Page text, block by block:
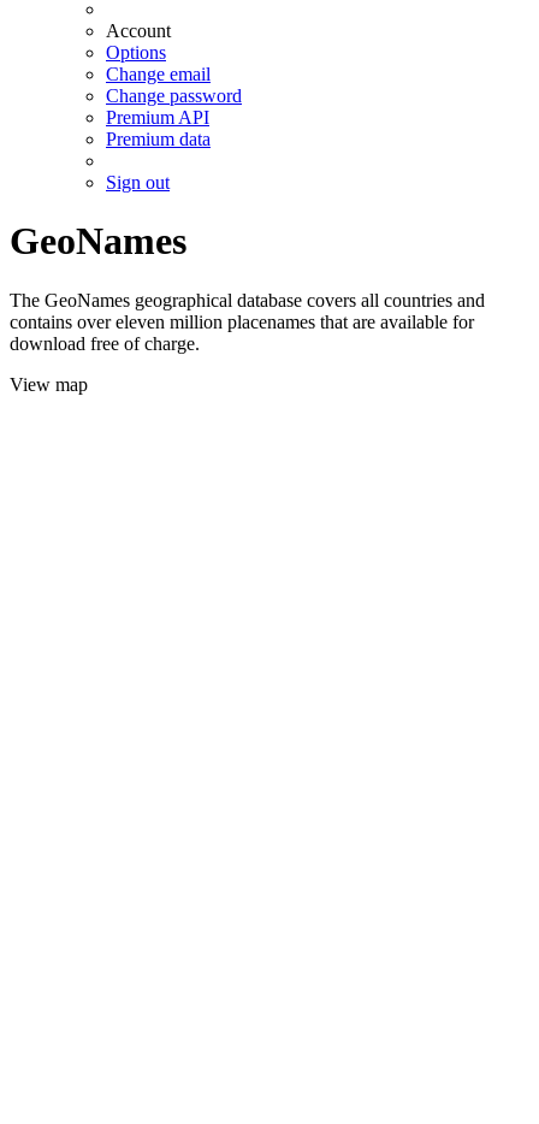
Account
Options
Change email
Change password
Premium API
Premium data
Sign out
GeoNames
The GeoNames geographical database covers all countries and
contains over eleven million placenames that are available for
download free of charge.
View map